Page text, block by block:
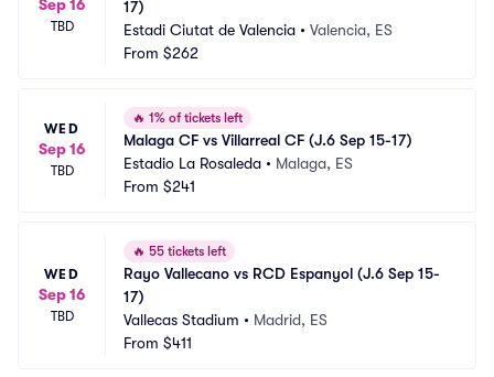
Sep 16
TBD
17)
Estadi Ciutat de Valencia • Valencia, ES
From $262
WED
Sep 16
TBD
🔥 1% of tickets left
Malaga CF vs Villarreal CF (J.6 Sep 15-17)
Estadio La Rosaleda • Malaga, ES
From $241
WED
Sep 16
TBD
🔥 55 tickets left
Rayo Vallecano vs RCD Espanyol (J.6 Sep 15-
17)
Vallecas Stadium • Madrid, ES
From $411